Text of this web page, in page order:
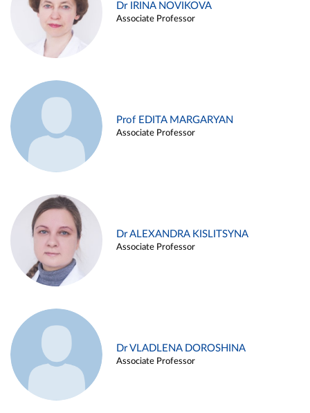
Dr IRINA NOVIKOVA
Associate Professor
Prof EDITA MARGARYAN
Associate Professor
Dr ALEXANDRA KISLITSYNA
Associate Professor
Dr VLADLENA DOROSHINA
Associate Professor